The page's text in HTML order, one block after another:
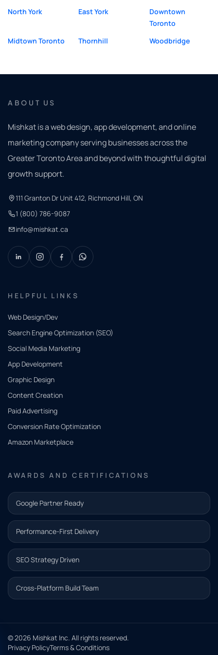
North York
East York
Downtown
Toronto
Midtown Toronto
Thornhill Woodbridge
ABOUT US
Mishkat is a web design, app development, and online
marketing company serving businesses across the
Greater Toronto Area and beyond with thoughtful digital
growth support.
111 Granton Dr Unit 412, Richmond Hill, ON
1 (800) 786-9087
info@mishkat.ca
HELPFUL LINKS
Web Design/Dev
Search Engine Optimization (SEO)
Social Media Marketing
App Development
Graphic Design
Content Creation
Paid Advertising
Conversion Rate Optimization
Amazon Marketplace
AWARDS AND CERTIFICATIONS
Google Partner Ready
Performance-First Delivery
SEO Strategy Driven
Cross-Platform Build Team
© 2026 Mishkat Inc. All rights reserved.
Privacy PolicyTerms & Conditions
QUICK
CONTACT
Tell us
what
you
need.
and our
team will
follow up
with the
next step.
Name*
Email address*